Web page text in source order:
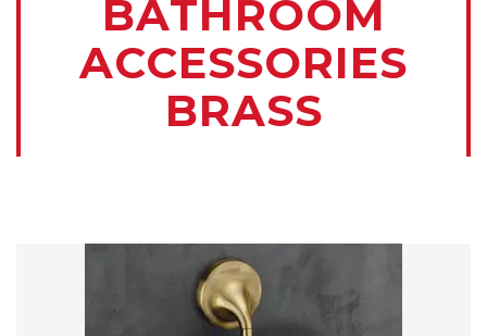
BATHROOM
ACCESSORIES
BRASS